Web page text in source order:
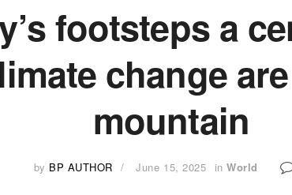
footsteps a
change
mountain
by BP AUTHOR June 15, 2025 in World